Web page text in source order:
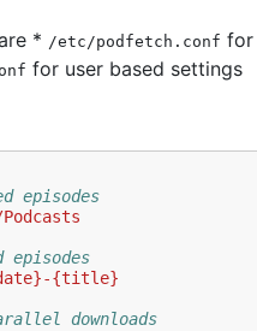
* /etc/podfetch.conf for
for user based settings
episodes
episodes
{title}
downloads